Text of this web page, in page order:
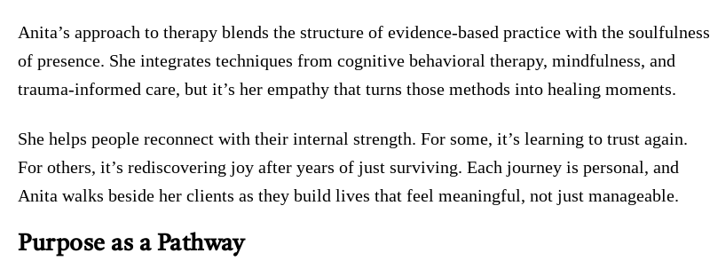
Anita’s approach to therapy blends the structure of evidence-based practice with the soulfulness
of presence. She integrates techniques from cognitive behavioral therapy, mindfulness, and
trauma-informed care, but it’s her empathy that turns those methods into healing moments.
She helps people reconnect with their internal strength. For some, it’s learning to trust again.
For others, it’s rediscovering joy after years of just surviving. Each journey is personal, and
Anita walks beside her clients as they build lives that feel meaningful, not just manageable.
Purpose as a Pathway